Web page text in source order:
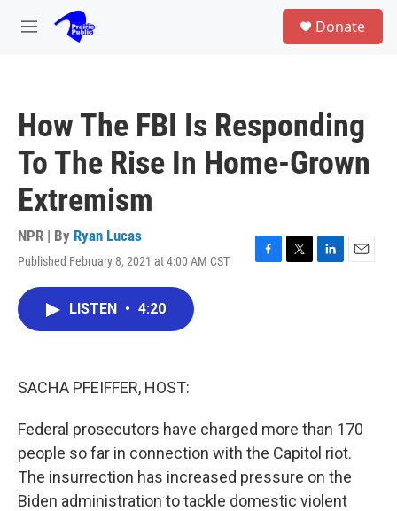
Skip to main content
M
Donate
How The FBI Is Responding
To The Rise In Home-Grown
Extremism
NPR | By Ryan Lucas
Published February 8, 2021 at 4:00 AM CST
F
T
L
E
LISTEN • 4:20
SACHA PFEIFFER, HOST:
Federal prosecutors have charged more than 170
people so far in connection with the Capitol riot.
The insurrection has increased pressure on the
Biden administration to tackle domestic violent